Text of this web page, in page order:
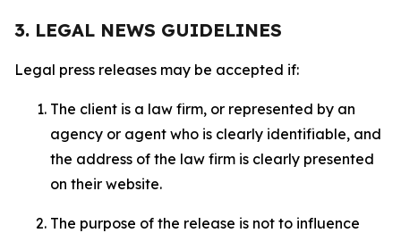
3. LEGAL NEWS GUIDELINES
Legal press releases may be accepted if:
The client is a law firm, or represented by an
agency or agent who is clearly identifiable, and
the address of the law firm is clearly presented
on their website.
The purpose of the release is not to influence